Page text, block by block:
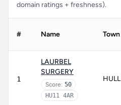
domain ratings + freshness).
# Name Town
1
LAURBEL
SURGERY
Score: 50
HU11 4AR
HULL